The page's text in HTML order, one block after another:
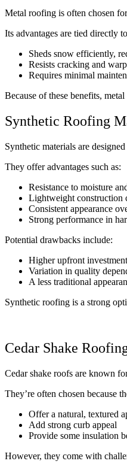
Metal roofing is often chosen
Its advantages are tied directly
Sheds snow efficiently,
Resists cracking and
Requires minimal
Because of these benefits,
Synthetic Roofing
Synthetic materials are
They offer advantages such as:
Resistance to moisture
Lightweight construction
Consistent appearance
Strong performance in
Potential drawbacks include:
Higher upfront
Variation in quality
A less traditional
Synthetic roofing is a strong
Cedar Shake
Cedar shake roofs are known
They’re often chosen because
Offer a natural, textured
Add strong curb appeal
Provide some insulation
However, they come with